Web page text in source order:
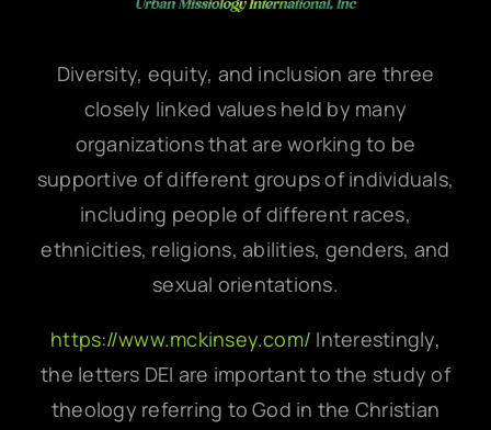
Diversity, equity, and inclusion are three
closely linked values held by many
organizations that are working to be
supportive of different groups of individuals,
including people of different races,
ethnicities, religions, abilities, genders, and
sexual orientations.
https://www.mckinsey.com/ Interestingly,
the letters DEI are important to the study of
theology referring to God in the Christian